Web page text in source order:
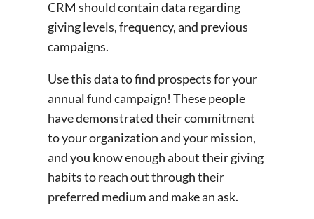
CRM should contain data regarding
giving levels, frequency, and previous
campaigns.
Use this data to find prospects for your
annual fund campaign! These people
have demonstrated their commitment
to your organization and your mission,
and you know enough about their giving
habits to reach out through their
preferred medium and make an ask.